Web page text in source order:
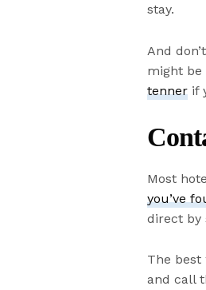
stay.
And
might be
tenner if
Most
you’ve
direct by
The best
and call